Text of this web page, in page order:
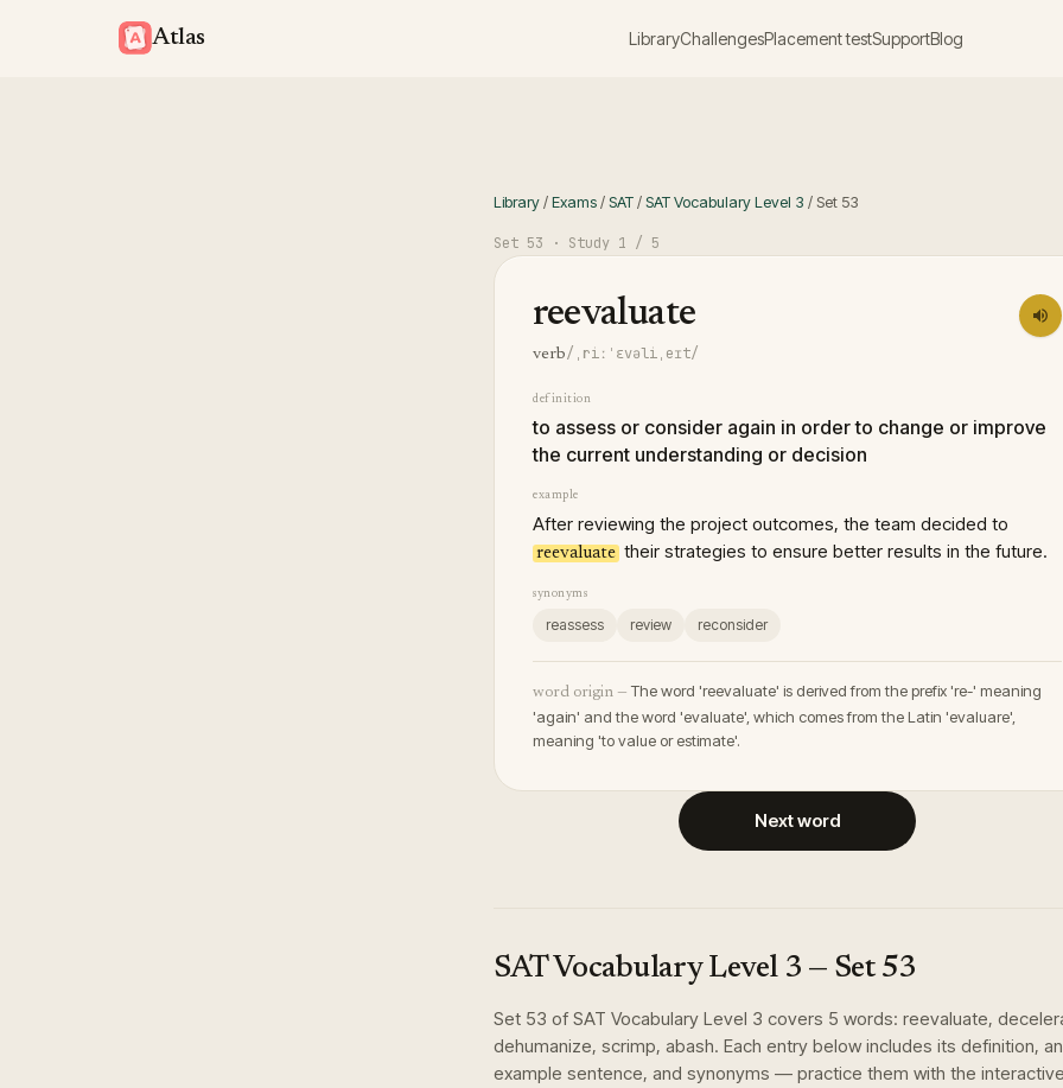
Atlas LibraryChallengesPlacement testSupportBlog
Library/Exams/SAT/SAT Vocabulary Level 3 / Set 53
Set 53 · Study 1 / 5
reevaluate
verb/ˌriːˈɛvəliˌeɪt/
definition
to assess or consider again in order to change or improve
the current understanding or decision
example
After reviewing the project outcomes, the team decided to
reevaluate their strategies to ensure better results in the future.
synonyms
reassess review reconsider
word origin — The word 'reevaluate' is derived from the prefix 're-' meaning
'again' and the word 'evaluate', which comes from the Latin 'evaluare',
meaning 'to value or estimate'.
Next word
SAT Vocabulary Level 3 — Set 53
Set 53 of SAT Vocabulary Level 3 covers 5 words: reevaluate,
dehumanize, scrimp, abash. Each entry below includes its definition, an
example sentence, and synonyms — practice them with the